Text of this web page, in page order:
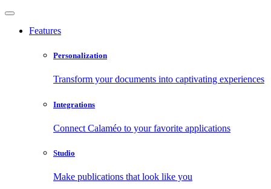
Features
Personalization
Transform your documents into captivating experiences
Integrations
Connect Calaméo to your favorite applications
Studio
Make publications that look like you